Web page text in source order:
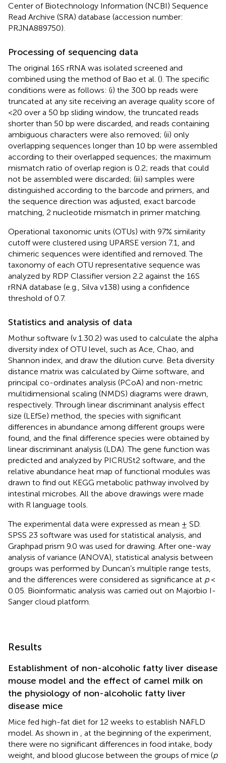
Center of Biotechnology Information (NCBI) Sequence
Read Archive (SRA) database (accession number:
PRJNA889750).
Processing of sequencing data
The original 16S rRNA was isolated screened and
combined using the method of Bao et al. (). The specific
conditions were as follows: (i) the 300 bp reads were
truncated at any site receiving an average quality score of
<20 over a 50 bp sliding window, the truncated reads
shorter than 50 bp were discarded, and reads containing
ambiguous characters were also removed; (ii) only
overlapping sequences longer than 10 bp were assembled
according to their overlapped sequences; the maximum
mismatch ratio of overlap region is 0.2; reads that could
not be assembled were discarded; (iii) samples were
distinguished according to the barcode and primers, and
the sequence direction was adjusted, exact barcode
matching, 2 nucleotide mismatch in primer matching.
Operational taxonomic units (OTUs) with 97% similarity
cutoff were clustered using UPARSE version 7.1, and
chimeric sequences were identified and removed. The
taxonomy of each OTU representative sequence was
analyzed by RDP Classifier version 2.2 against the 16S
rRNA database (e.g., Silva v138) using a confidence
threshold of 0.7.
Statistics and analysis of data
Mothur software (v.1.30.2) was used to calculate the alpha
diversity index of OTU level, such as Ace, Chao, and
Shannon index, and draw the dilution curve. Beta diversity
distance matrix was calculated by Qiime software, and
principal co-ordinates analysis (PCoA) and non-metric
multidimensional scaling (NMDS) diagrams were drawn,
respectively. Through linear discriminant analysis effect
size (LEfSe) method, the species with significant
differences in abundance among different groups were
found, and the final difference species were obtained by
linear discriminant analysis (LDA). The gene function was
predicted and analyzed by PICRUSt2 software, and the
relative abundance heat map of functional modules was
drawn to find out KEGG metabolic pathway involved by
intestinal microbes. All the above drawings were made
with R language tools.
The experimental data were expressed as mean ± SD.
SPSS 23 software was used for statistical analysis, and
Graphpad prism 9.0 was used for drawing. After one-way
analysis of variance (ANOVA), statistical analysis between
groups was performed by Duncan’s multiple range tests,
and the differences were considered as significance at p<
0.05. Bioinformatic analysis was carried out on Majorbio I-
Sanger cloud platform.
Results
Establishment of non-alcoholic fatty liver disease
mouse model and the effect of camel milk on
the physiology of non-alcoholic fatty liver
disease mice
Mice fed high-fat diet for 12 weeks to establish NAFLD
model. As shown in
, at the beginning of the experiment,
there were no significant differences in food intake, body
weight, and blood glucose between the groups of mice (p